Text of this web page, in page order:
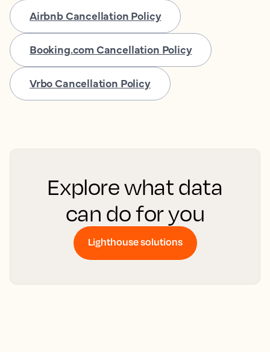
Airbnb Cancellation Policy
Booking.com Cancellation Policy
Vrbo Cancellation Policy
Explore what data
can do for you
Lighthouse solutions